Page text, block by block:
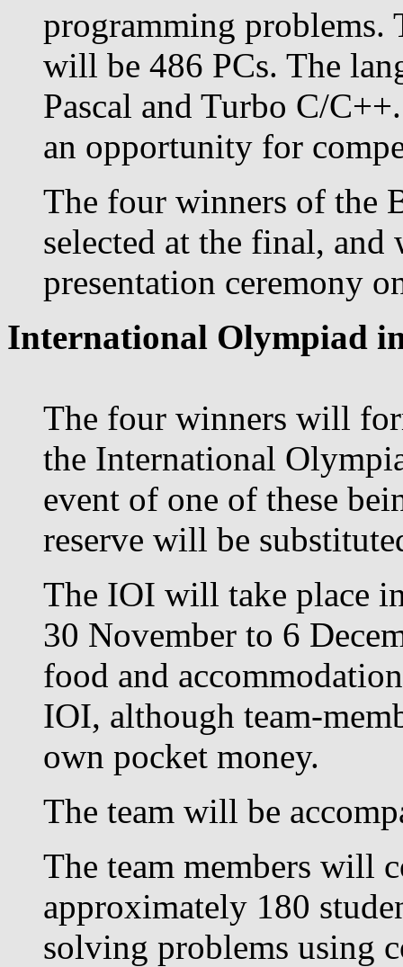
programming problems.
will be 486 PCs. The
Pascal and Turbo C/
an opportunity for
The four winners of the
selected at the final, and
presentation ceremony
International Olympiad
The four winners will
the International
event of one of these
reserve will be
The IOI will take place
30 November to 6
food and
IOI, although team-
own pocket money.
The team will be
The team members will
approximately 180
solving problems using